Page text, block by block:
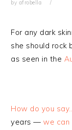
by afrobella
For any dark
she should rock
as seen in the
How do you
years —we can